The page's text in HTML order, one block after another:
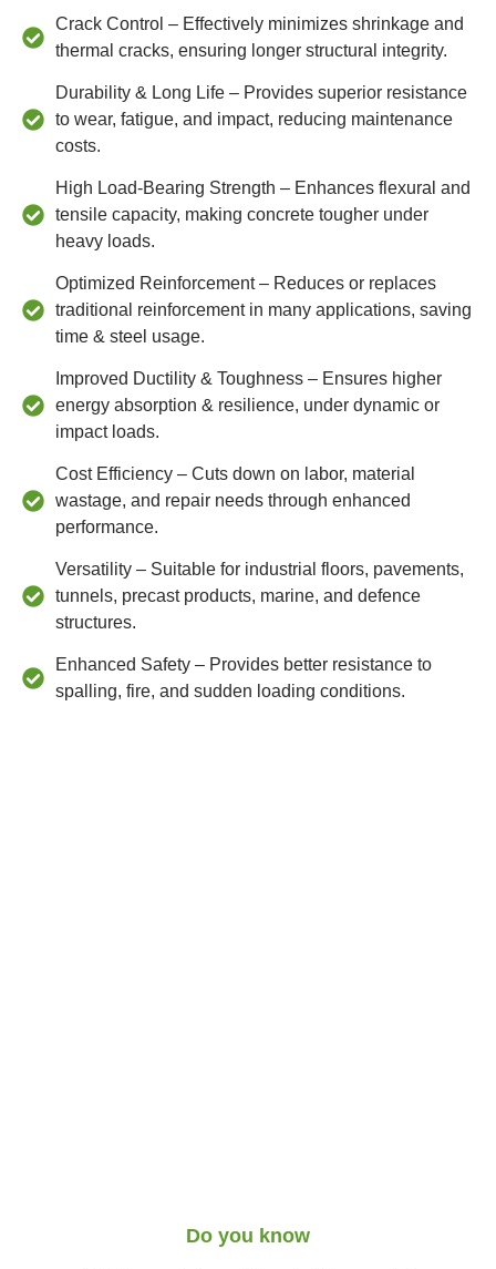
Crack Control – Effectively minimizes shrinkage and
thermal cracks, ensuring longer structural integrity.
Durability & Long Life – Provides superior resistance
to wear, fatigue, and impact, reducing maintenance
costs.
High Load-Bearing Strength – Enhances flexural and
tensile capacity, making concrete tougher under
heavy loads.
Optimized Reinforcement – Reduces or replaces
traditional reinforcement in many applications, saving
time & steel usage.
Improved Ductility & Toughness – Ensures higher
energy absorption & resilience, under dynamic or
impact loads.
Cost Efficiency – Cuts down on labor, material
wastage, and repair needs through enhanced
performance.
Versatility – Suitable for industrial floors, pavements,
tunnels, precast products, marine, and defence
structures.
Enhanced Safety – Provides better resistance to
spalling, fire, and sudden loading conditions.
Do you know